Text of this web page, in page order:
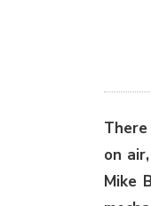
on
Mike